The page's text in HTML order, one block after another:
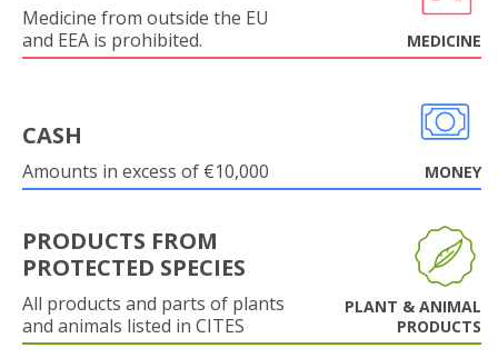
Medicine from outside the EU
and EEA is prohibited.
MEDICINE
CASH
Amounts in excess of €10,000 MONEY
PRODUCTS FROM
PROTECTED SPECIES
All products and parts of plants
and animals listed in CITES
PLANT & ANIMAL
PRODUCTS